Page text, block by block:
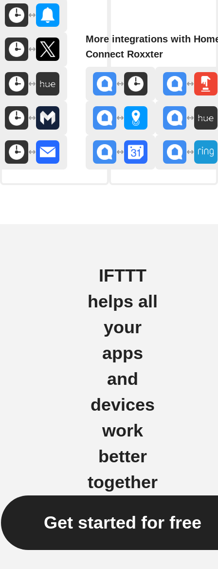
More integrations with
Connect Roxxter
IFTTT
helps all
your
apps
and
devices
work
better
together
Get started for free